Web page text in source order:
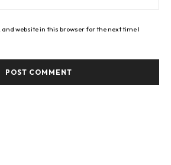
website in this browser for the next time I